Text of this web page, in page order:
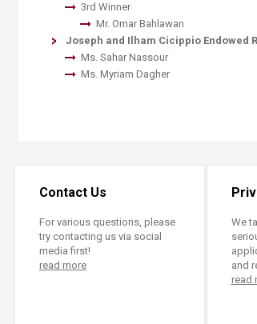
3rd Winner
Mr. Omar Bahlawan
Joseph and Ilham Cicippio Endowed
Ms. Sahar Nassour
​Ms. Myriam Dagher
Contact Us
For various questions, please
try contacting us via social
media first!
read more
We
and
read